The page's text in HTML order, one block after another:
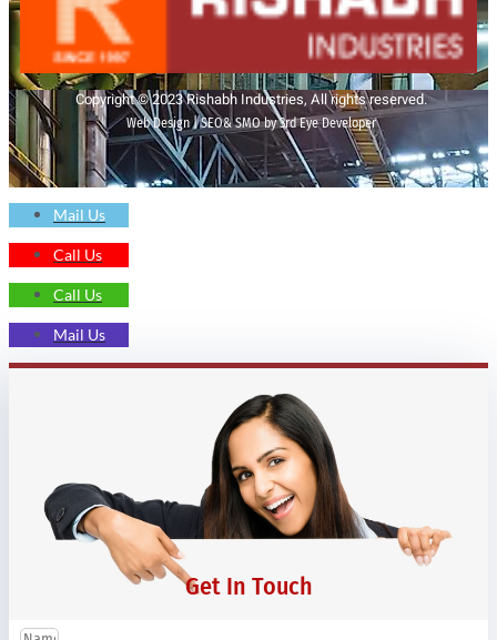
Copyright © 2023 Rishabh Industries, All rights reserved.
Web Design | SEO& SMO by 3rd Eye Developer
Mail Us
Call Us
Call Us
Mail Us
Get In Touch